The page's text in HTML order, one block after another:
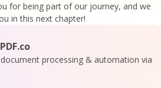
for being part of our journey, and we
in this next chapter!
processing & automation via